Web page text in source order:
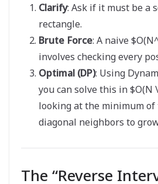
Clarify: Ask if it must be a
rectangle.
Brute Force: A naive
involves checking every
Optimal (DP): Using
you can solve this in
looking at the minimum
diagonal neighbors to
The “Reverse